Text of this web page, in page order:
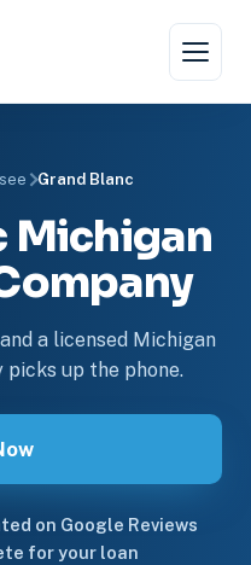
Grand Blanc
Michigan
a licensed Michigan
up the phone.
on Google Reviews
for your loan